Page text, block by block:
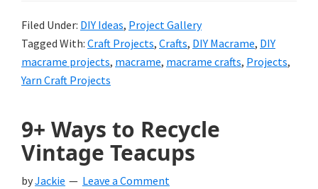
Filed Under: DIY Ideas, Project Gallery
Tagged With: Craft Projects, Crafts, DIY Macrame, DIY
macrame projects, macrame, macrame crafts, Projects,
Yarn Craft Projects
9+ Ways to Recycle
Vintage Teacups
byJackie Leave a Comment